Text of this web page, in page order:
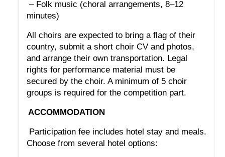
minutes)
All choirs are expected to bring a flag of their
country, submit a short choir CV and photos,
and arrange their own transportation. Legal
rights for performance material must be
secured by the choir. A minimum of 5 choir
groups is required for the competition part.
ACCOMMODATION
Choose from several hotel options: